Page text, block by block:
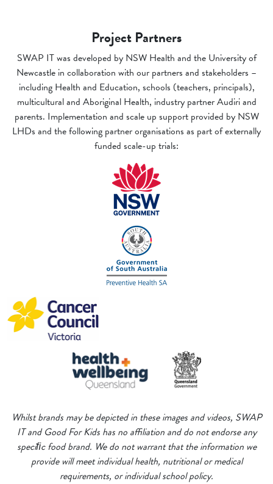
Project Partners
SWAP IT was developed by NSW Health and the University of
Newcastle in collaboration with our partners and stakeholders –
including Health and Education, schools (teachers, principals),
multicultural and Aboriginal Health, industry partner Audiri and
parents. Implementation and scale up support provided by NSW
LHDs and the following partner organisations as part of externally
funded scale-up trials:
Whilst brands may be depicted in these images and videos, SWAP
IT and Good For Kids has no affiliation and do not endorse any
speciﬁc food brand. We do not warrant that the information we
provide will meet individual health, nutritional or medical
requirements, or individual school policy.